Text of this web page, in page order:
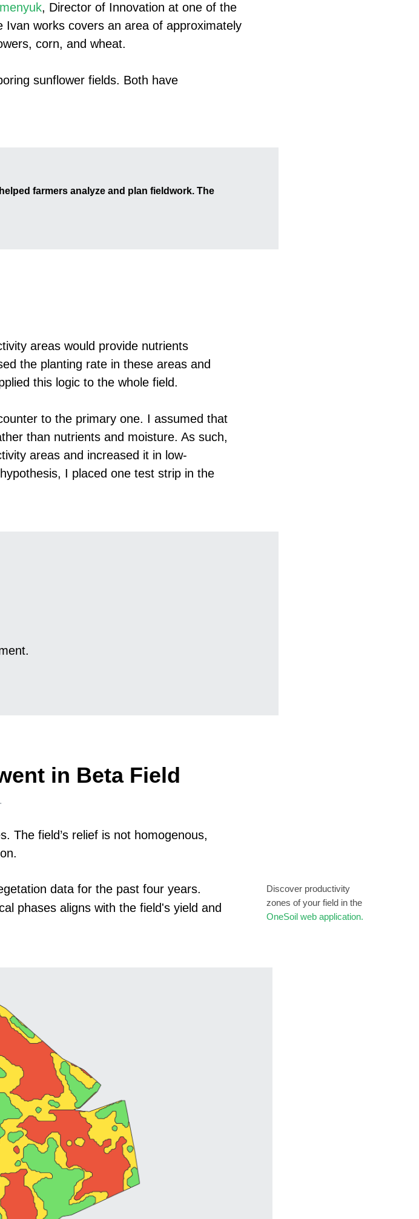
, Director of Innovation at one of the
works covers an area of approximately
corn, and wheat.
sunflower fields. Both have
farmers analyze and plan fieldwork. The
areas would provide nutrients
the planting rate in these areas and
this logic to the whole field.
to the primary one. I assumed that
than nutrients and moisture. As such,
areas and increased it in low-
I placed one test strip in the
in Beta Field
The field’s relief is not homogenous,
data for the past four years.
phases aligns with the field's yield and
Discover productivity
zones of your field in the
OneSoil web application.